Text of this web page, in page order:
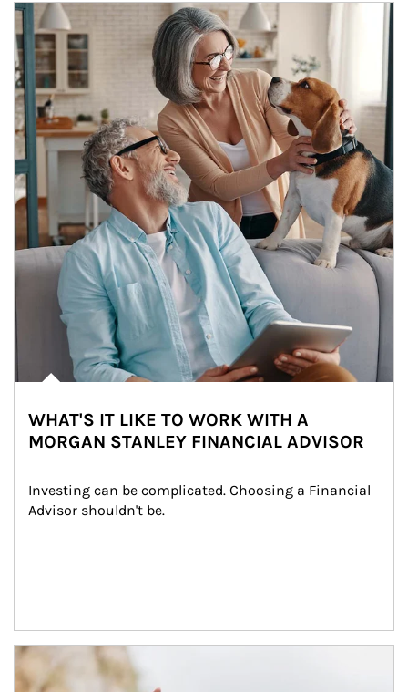
Article Image
WHAT'S IT LIKE TO WORK WITH A
MORGAN STANLEY FINANCIAL ADVISOR
Investing can be complicated. Choosing a Financial
Advisor shouldn't be.
Article Image